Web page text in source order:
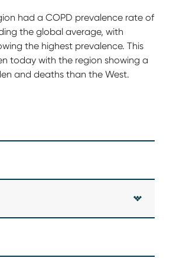
had a COPD prevalence rate of
the global average, with
the highest prevalence. This
today with the region showing a
and deaths than the West.